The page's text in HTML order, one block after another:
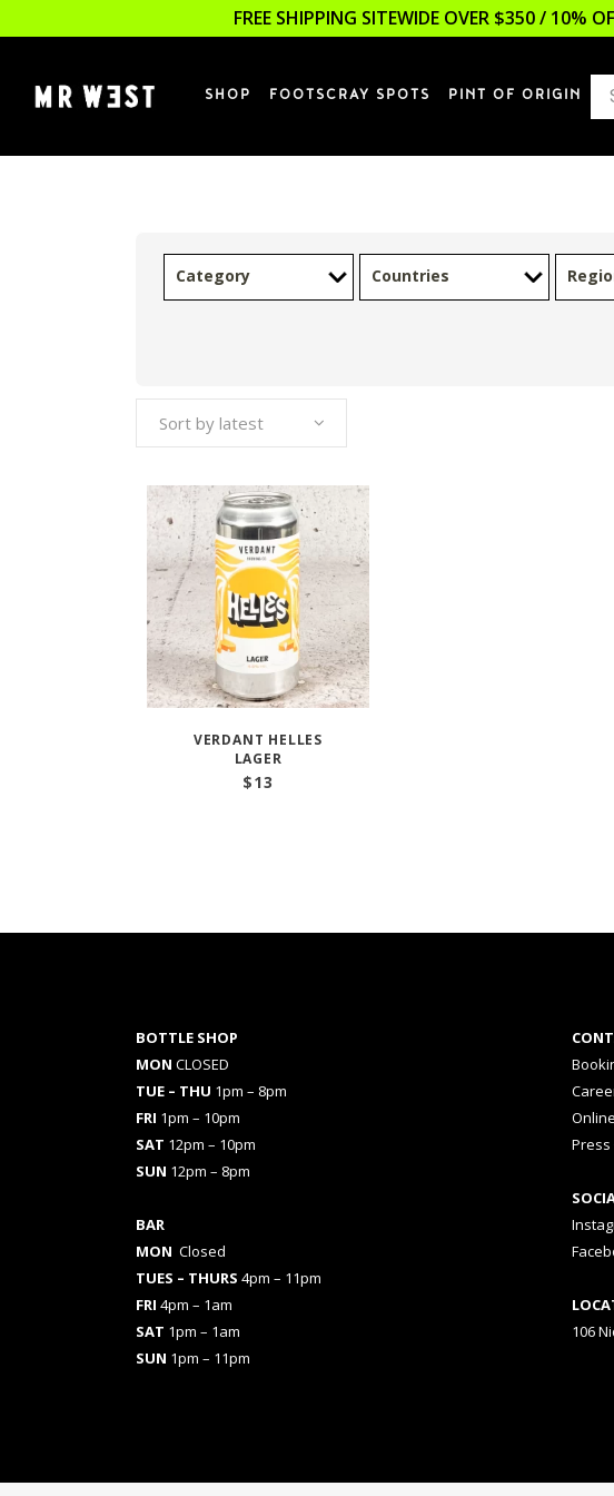
FREE SHIPPING SITEWIDE OVER $350 / 10%
SHOP FOOTSCRAY SPOTS PINT OF ORIGIN
Category Countries
Sort by latest
VERDANT HELLES
LAGER
$13
BOTTLE SHOP
MON CLOSED
TUE – THU 1pm – 8pm
FRI 1pm – 10pm
SAT 12pm – 10pm
SUN 12pm – 8pm
BAR
MON Closed
TUES – THURS 4pm – 11pm
FRI 4pm – 1am
SAT 1pm – 1am
SUN 1pm – 11pm
Press
106